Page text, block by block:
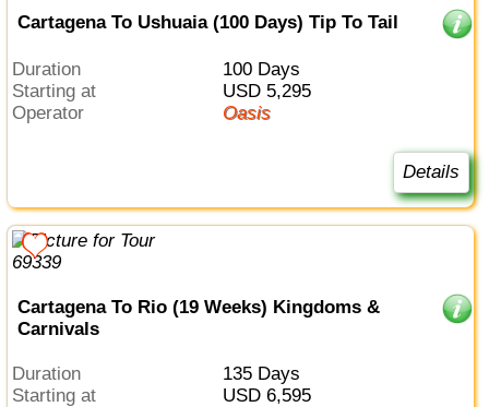
Cartagena To Ushuaia (100 Days) Tip To Tail
Duration
100 Days
Starting at
USD 5,295
Operator
Oasis
Details
Cartagena To Rio (19 Weeks) Kingdoms &
Carnivals
Duration
135 Days
Starting at
USD 6,595